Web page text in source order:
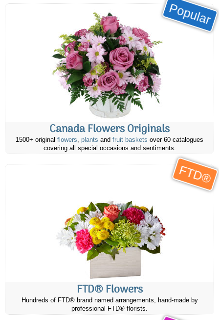
Popular
Canada Flowers Originals
1500+ original flowers, plants and fruit baskets over 60 catalogues
covering all special occasions and sentiments.
FTD®
FTD® Flowers
Hundreds of FTD® brand named arrangements, hand-made by
professional FTD® florists.